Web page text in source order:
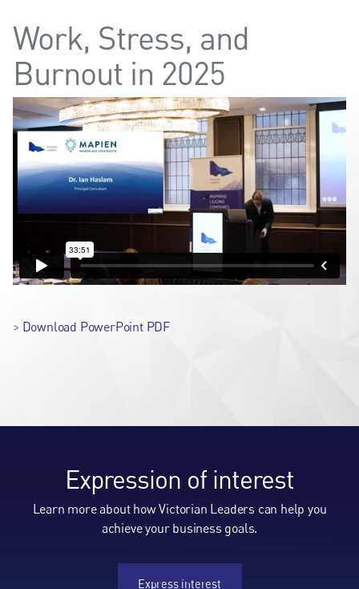
Work, Stress, and
Burnout in 2025
> Download PowerPoint PDF
Expression of interest
Learn more about how Victorian Leaders can help you
achieve your business goals.
Express interest